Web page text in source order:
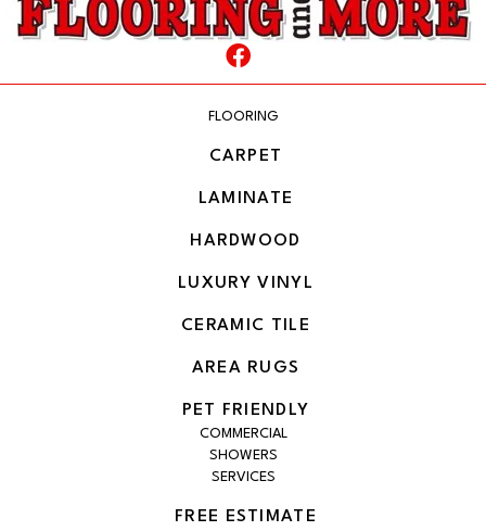
FLOORING
CARPET
LAMINATE
HARDWOOD
LUXURY VINYL
CERAMIC TILE
AREA RUGS
PET FRIENDLY
COMMERCIAL
SHOWERS
SERVICES
FREE ESTIMATE